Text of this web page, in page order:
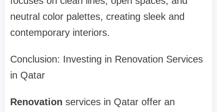
neutral color palettes, creating sleek and
contemporary interiors.
Conclusion: Investing in Renovation Services
in Qatar
Renovation services in Qatar offer an